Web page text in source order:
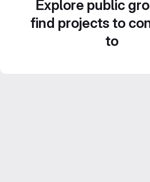
Explore public
find projects to
to